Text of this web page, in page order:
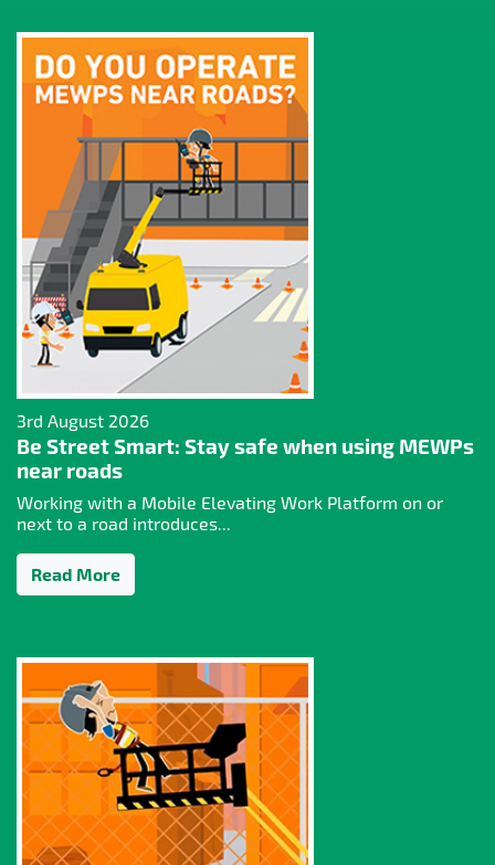
3rd August 2026
Be Street Smart: Stay safe when using MEWPs
near roads
Working with a Mobile Elevating Work Platform on or
next to a road introduces...
Read More